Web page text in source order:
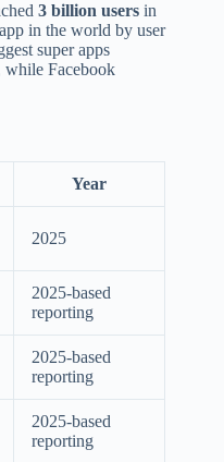
3 billion users in
in the world by user
super apps
while Facebook
Year
2025
2025-based
reporting
2025-based
reporting
2025-based
reporting